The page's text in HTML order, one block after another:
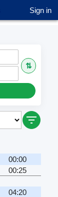
Sign in
⇅
00:00
00:25
04:20